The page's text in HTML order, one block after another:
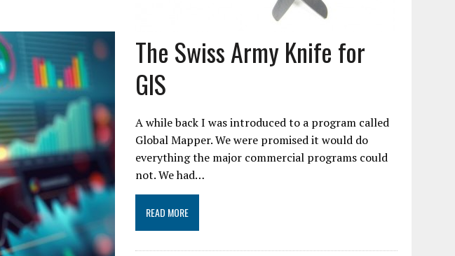
The Swiss Army Knife for
GIS
A while back I was introduced to a program called
Global Mapper. We were promised it would do
everything the major commercial programs could
not. We had…
READ MORE